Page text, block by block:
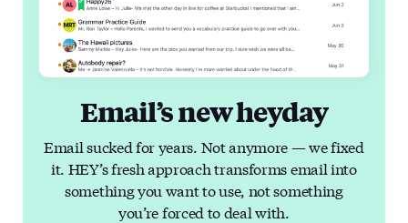
Email’s new heyday
Email sucked for years. Not anymore — we fixed
it. HEY’s fresh approach transforms email into
something you want to use, not something
you’re forced to deal with.